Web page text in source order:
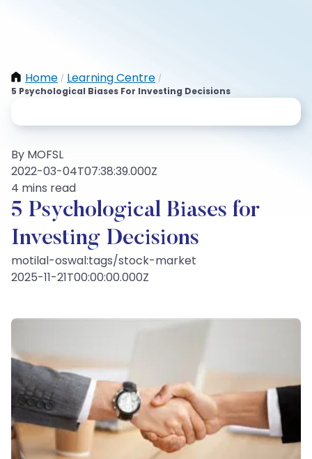
Home / Learning Centre /
5 Psychological Biases For Investing Decisions
By MOFSL
2022-03-04T07:38:39.000Z
4 mins read
5 Psychological Biases for
Investing Decisions
motilal-oswal:tags/stock-market
2025-11-21T00:00:00.000Z